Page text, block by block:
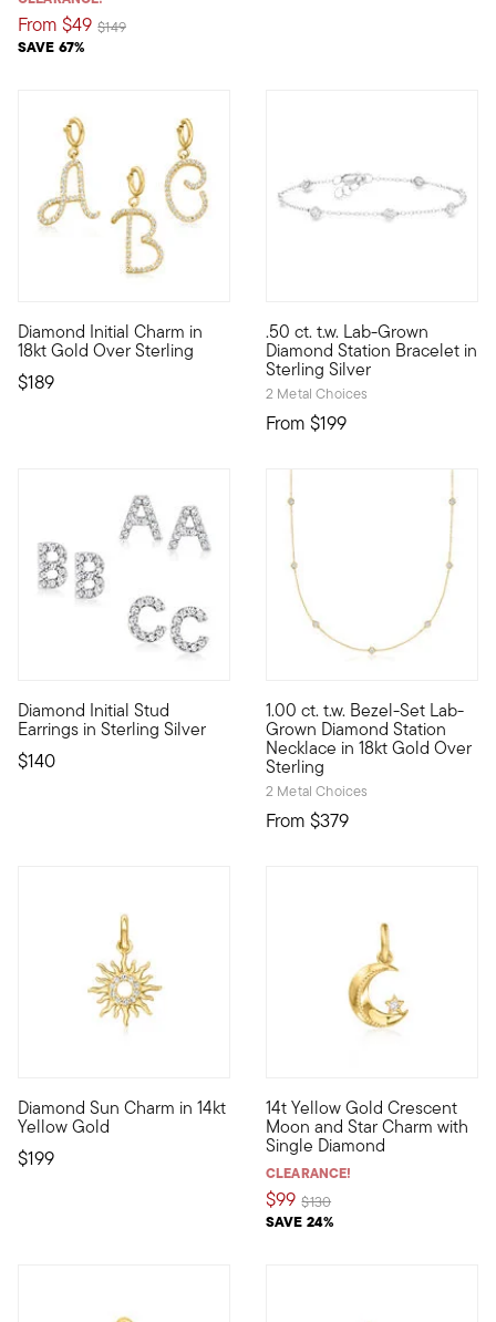
From $49
SAVE 67%
Price reduced from
$149to
Diamond Initial Charm in
18kt Gold Over Sterling
$189
An RS exclusive. Show the world what's special to you with
.50 ct. t.w. Lab-Grown
Diamond Station Bracelet in
Sterling Silver
2 Metal Choices
From $199
A sparkling staple at a
Diamond Initial Stud
Earrings in Sterling Silver
$140
Define your style with stack-and-layer essentials from our
1.00 ct. t.w. Bezel-Set Lab-
Grown Diamond Station
Necklace in 18kt Gold Over
Sterling
2 Metal Choices
From $379
Classic style, modern
Diamond Sun Charm in 14kt
Yellow Gold
$199
Define your style with stack-and-layer essentials from our
14t Yellow Gold Crescent
Moon and Star Charm with
Single Diamond
CLEARANCE!
$99
SAVE 24%
Price reduced from
$130to
Define your style with